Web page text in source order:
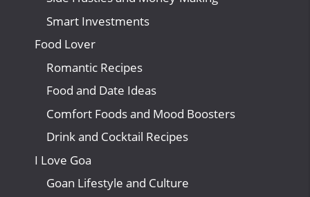
Smart Investments
Food Lover
Romantic Recipes
Food and Date Ideas
Comfort Foods and Mood Boosters
Drink and Cocktail Recipes
I Love Goa
Goan Lifestyle and Culture